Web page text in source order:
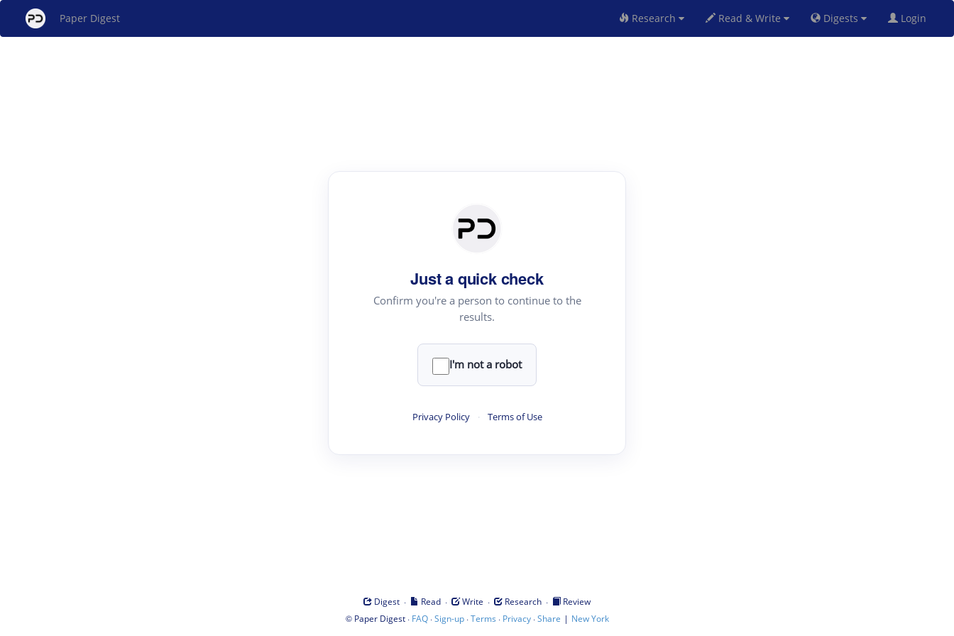
Paper Digest Research Read & Write Digests Login
Just a quick check
Confirm you're a person to continue to the
results.
I'm not a robot
Privacy Policy · Terms of Use
Digest · Read · Write · Research ·
Review
© Paper Digest· FAQ·Sign-up·Terms · Privacy·Share | New York